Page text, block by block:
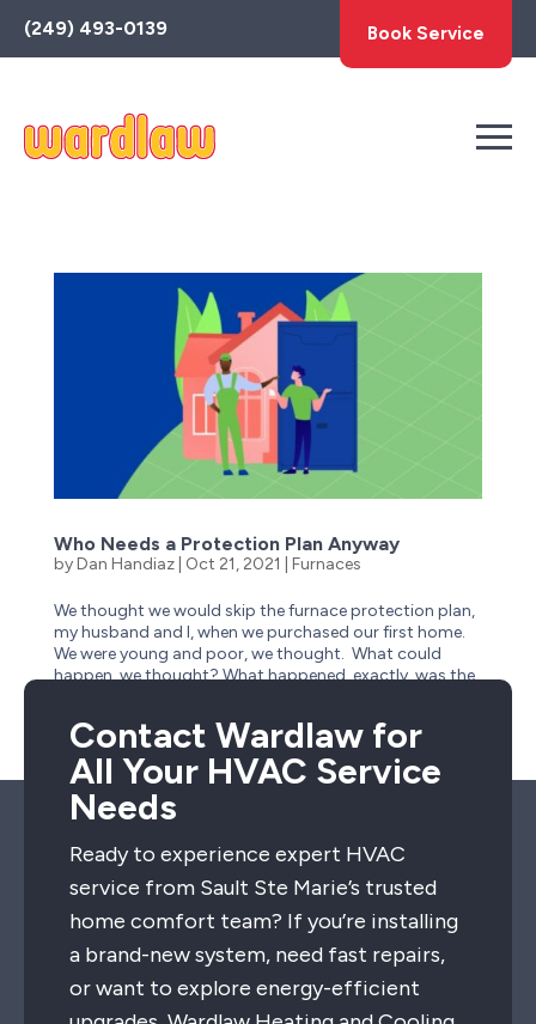
Toggle
AccessPro
Widget
(249) 493-0139 Book Service
Who Needs a Protection Plan Anyway
byDan Handiaz| Oct 21, 2021 Furnaces
We thought we would skip the furnace protection plan,
my husband and I, when we purchased our first home.
We were young and poor, we thought. What could
happen, we thought? What happened, exactly, was the
—out of...
Contact Wardlaw for
All Your HVAC Service
Needs
Ready to experience expert HVAC
service from Sault Ste Marie’s trusted
home comfort team? If you’re installing
a brand-new system, need fast repairs,
or want to explore energy-efficient